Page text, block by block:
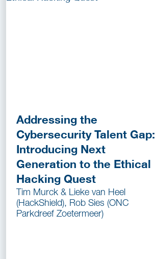
Addressing the
Cybersecurity Talent Gap:
Introducing Next
Generation to the Ethical
Hacking Quest
Tim Murck & Lieke van Heel
(HackShield), Rob Sies (ONC
Parkdreef Zoetermeer)